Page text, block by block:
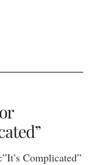
Complicated”